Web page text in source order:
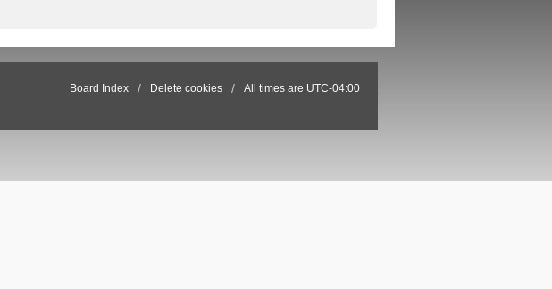
Board Index Delete cookies All times are UTC-04:00